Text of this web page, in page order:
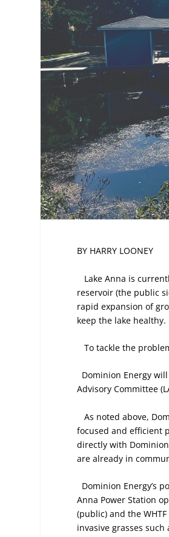
BY HARRY LOONEY
Lake Anna is
reservoir (the public
rapid expansion of
keep the lake healthy.
To tackle the
Dominion Energy
Advisory Committee
As noted above,
focused and efficient
directly with
are already in
Dominion Energy’s
Anna Power Station
(public) and the
invasive grasses such